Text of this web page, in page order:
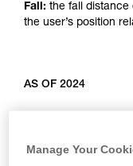
Fall: the fall distance
the user’s position
AS OF 2024
L014CB01,
Manage Your